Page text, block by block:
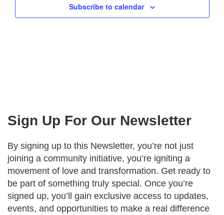
Subscribe to calendar
Sign Up For Our Newsletter
By signing up to this Newsletter, you’re not just
joining a community initiative, you’re igniting a
movement of love and transformation. Get ready to
be part of something truly special. Once you’re
signed up, you’ll gain exclusive access to updates,
events, and opportunities to make a real difference